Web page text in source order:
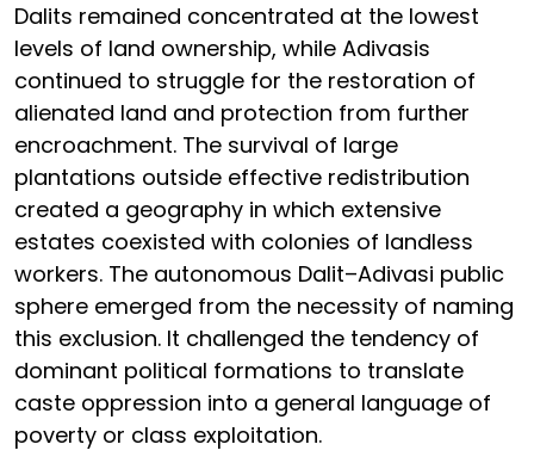
Dalits remained concentrated at the lowest
levels of land ownership, while Adivasis
continued to struggle for the restoration of
alienated land and protection from further
encroachment. The survival of large
plantations outside effective redistribution
created a geography in which extensive
estates coexisted with colonies of landless
workers. The autonomous Dalit–Adivasi public
sphere emerged from the necessity of naming
this exclusion. It challenged the tendency of
dominant political formations to translate
caste oppression into a general language of
poverty or class exploitation.